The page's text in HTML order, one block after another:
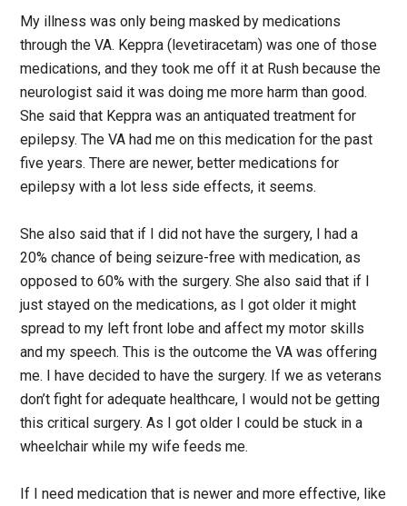
My illness was only being masked by medications
through the VA. Keppra (levetiracetam) was one of those
medications, and they took me off it at Rush because the
neurologist said it was doing me more harm than good.
She said that Keppra was an antiquated treatment for
epilepsy. The VA had me on this medication for the past
five years. There are newer, better medications for
epilepsy with a lot less side effects, it seems.
She also said that if I did not have the surgery, I had a
20% chance of being seizure-free with medication, as
opposed to 60% with the surgery. She also said that if I
just stayed on the medications, as I got older it might
spread to my left front lobe and affect my motor skills
and my speech. This is the outcome the VA was offering
me. I have decided to have the surgery. If we as veterans
don’t fight for adequate healthcare, I would not be getting
this critical surgery. As I got older I could be stuck in a
wheelchair while my wife feeds me.
If I need medication that is newer and more effective, like